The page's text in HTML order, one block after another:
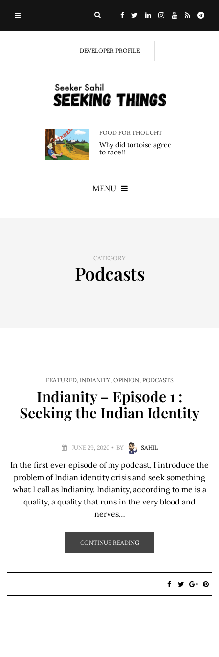
DEVELOPER PROFILE
FOOD FOR THOUGHT
Why did tortoise agree
to race!!
MENU
CATEGORY
Podcasts
FEATURED, INDIANITY, OPINION, PODCASTS
Indianity – Episode 1 :
Seeking the Indian Identity
JUNE 29, 2020 BY SAHIL
In the first ever episode of my podcast, I introduce the
problem of Indian identity crisis and seek something
what I call as Indianity. Indianity, according to me is a
quality, a quality that runs in the very blood and
nerves…
CONTINUE READING